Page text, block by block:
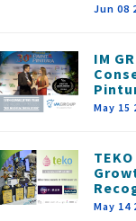
Jun 08
IM
May 15
May 14